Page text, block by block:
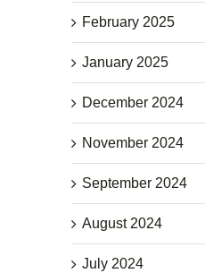
February 2025
January 2025
December 2024
November 2024
September 2024
August 2024
July 2024